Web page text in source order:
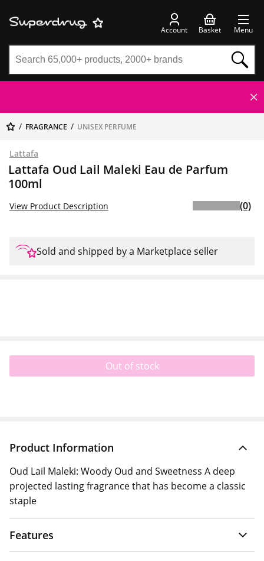
Account Basket Menu
FRAGRANCE UNISEX PERFUME
Lattafa
Lattafa Oud Lail Maleki Eau de Parfum
100ml
View Product Description (0)
Sold and shipped by a Marketplace seller
Out of stock
Product Information
Oud Lail Maleki: Woody Oud and Sweetness A deep
projected lasting fragrance that has become a classic
staple
Features